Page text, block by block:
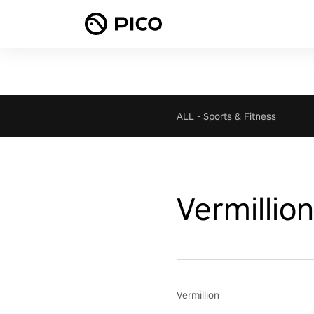
ALL - Sports & Fitness
Vermillion
Vermillion